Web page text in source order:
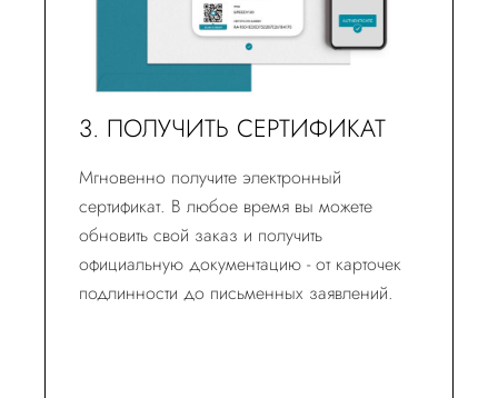
3. ПОЛУЧИТЬ СЕРТИФИКАТ
Мгновенно получите электронный
сертификат. В любое время вы можете
обновить свой заказ и получить
официальную документацию - от карточек
подлинности до письменных заявлений.